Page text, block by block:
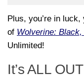
Plus, you’re in
of Wolverine:
Unlimited!
It’s ALL